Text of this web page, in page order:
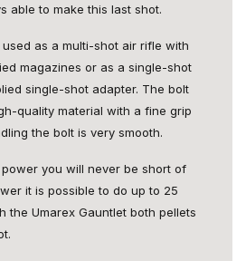
able to make this last shot.
as a multi-shot air rifle with
magazines or as a single-shot
single-shot adapter. The bolt
quality material with a fine grip
the bolt is very smooth.
you will never be short of
it is possible to do up to 25
the Umarex Gauntlet both pellets